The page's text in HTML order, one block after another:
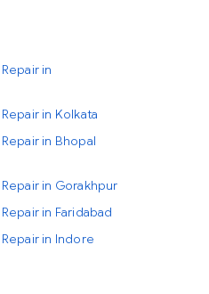
in
in Kolkata
in Bhopal
in Gorakhpur
in Faridabad
in Indore